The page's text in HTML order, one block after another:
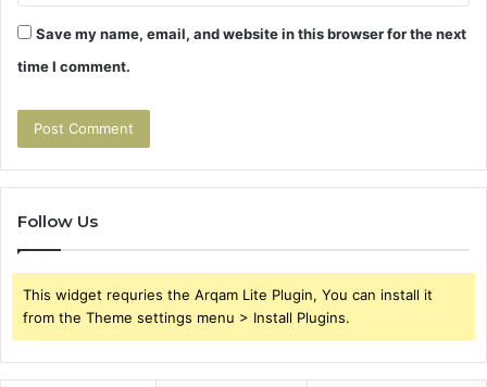
Save my name, email, and website in this browser for the next
time I comment.
Follow Us
This widget requries the Arqam Lite Plugin, You can install it
from the Theme settings menu > Install Plugins.